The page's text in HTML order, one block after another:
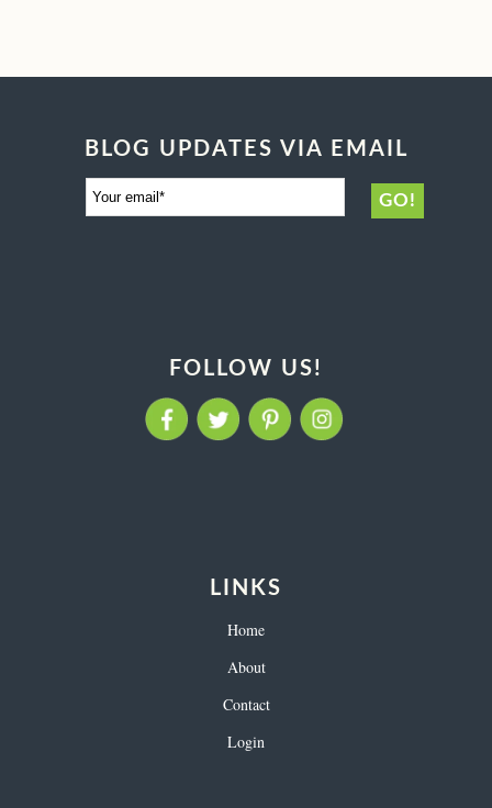
BLOG UPDATES VIA EMAIL
FOLLOW US!
LINKS
Home
About
Contact
Login